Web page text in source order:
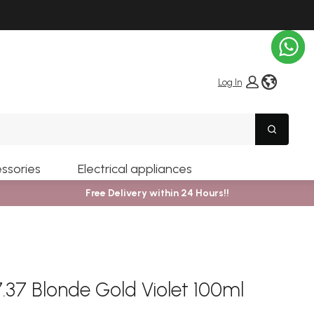
Log In
Search
Electrical appliances
Free Delivery within 24 Hours!!
Blonde Gold Violet 100ml